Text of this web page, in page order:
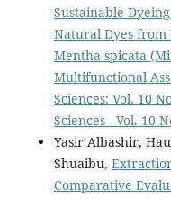
Sustainable
Natural Dyes from
Mentha spicata
Multifunctional
Sciences: Vol. 10
Sciences - Vol. 10
Yasir Albashir,
Shuaibu,
Comparative